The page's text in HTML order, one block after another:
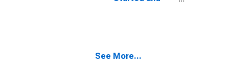
of Motor
See More...